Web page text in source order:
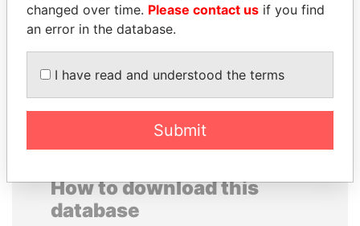
Former President President
How to download this
database
changed over time. Please contact us if you find
an error in the database.
I have read and understood the terms
Submit